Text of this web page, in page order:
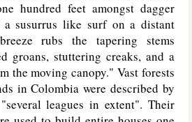
hundred feet amongst dagger
susurrus like surf on a distant
rubs the tapering stems
groans, stuttering creaks, and a
the moving canopy." Vast forests
in Colombia were described by
leagues in extent". Their